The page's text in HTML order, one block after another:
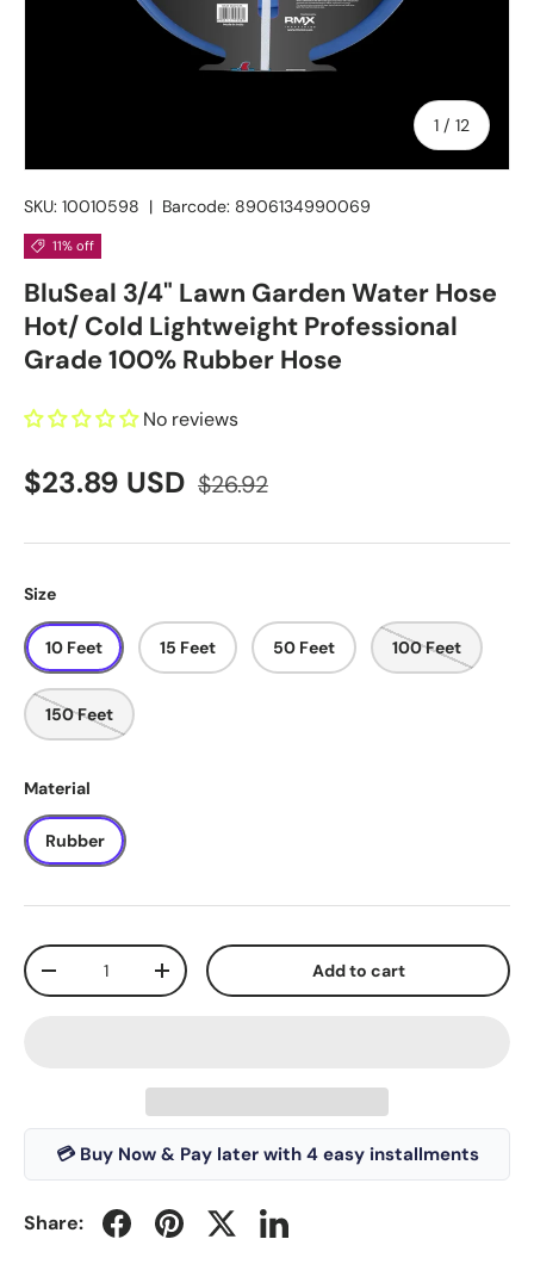
1 / of
12
SKU: 10010598 | Barcode: 8906134990069
11% off
BluSeal 3/4" Lawn Garden Water Hose
Hot/ Cold Lightweight Professional
Grade 100% Rubber Hose
No reviews
$23.89 USD $26.92
Size
10 Feet 15 Feet 50 Feet 100 Feet
150 Feet
Material
Rubber
Qty
-
+ Add to cart
💳 Buy Now & Pay later with 4 easy installments
Share: